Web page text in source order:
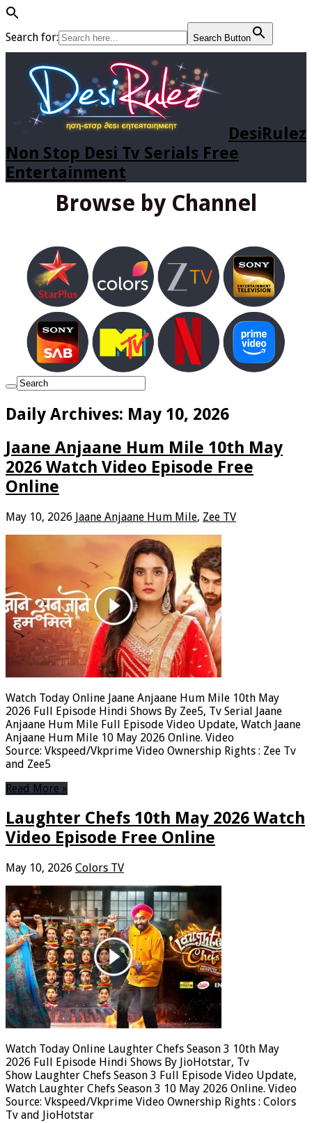
Search for: Search Button
DesiRulez
Non Stop Desi Tv Serials Free
Entertainment
Browse by Channel
Daily Archives: May 10, 2026
Jaane Anjaane Hum Mile 10th May
2026 Watch Video Episode Free
Online
May 10, 2026 Jaane Anjaane Hum Mile, Zee TV
Watch Today Online Jaane Anjaane Hum Mile 10th May
2026 Full Episode Hindi Shows By Zee5, Tv Serial Jaane
Anjaane Hum Mile Full Episode Video Update, Watch Jaane
Anjaane Hum Mile 10 May 2026 Online. Video
Source: Vkspeed/Vkprime Video Ownership Rights : Zee Tv
and Zee5
Read More »
Laughter Chefs 10th May 2026 Watch
Video Episode Free Online
May 10, 2026 Colors TV
Watch Today Online Laughter Chefs Season 3 10th May
2026 Full Episode Hindi Shows By JioHotstar, Tv
Show Laughter Chefs Season 3 Full Episode Video Update,
Watch Laughter Chefs Season 3 10 May 2026 Online. Video
Source: Vkspeed/Vkprime Video Ownership Rights : Colors
Tv and JioHotstar